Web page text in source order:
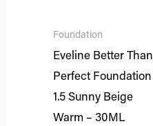
Foundation
Eveline Better Than
Perfect Foundation
1.5 Sunny Beige
Warm – 30ML